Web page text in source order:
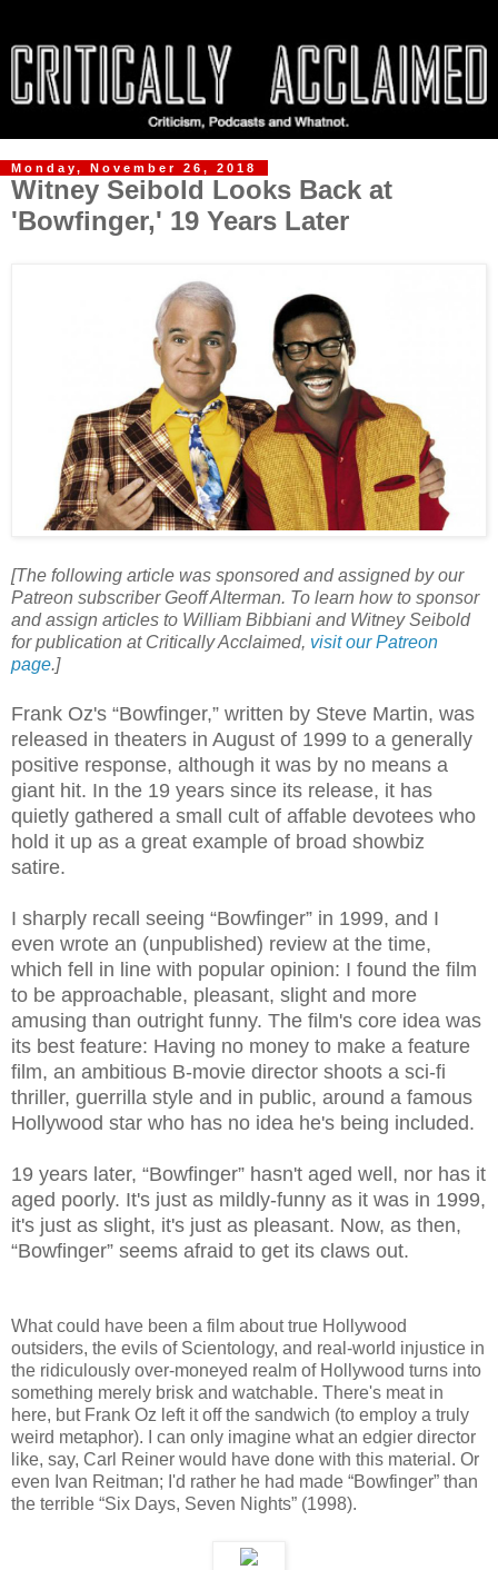
Monday, November 26, 2018
Witney Seibold Looks Back at
'Bowfinger,' 19 Years Later
[The following article was sponsored and assigned by our
Patreon subscriber Geoff Alterman. To learn how to sponsor
and assign articles to William Bibbiani and Witney Seibold
for publication at Critically Acclaimed, visit our Patreon
page.]
Frank Oz's “Bowfinger,” written by Steve Martin, was
released in theaters in August of 1999 to a generally
positive response, although it was by no means a
giant hit. In the 19 years since its release, it has
quietly gathered a small cult of affable devotees who
hold it up as a great example of broad showbiz
satire.
I sharply recall seeing “Bowfinger” in 1999, and I
even wrote an (unpublished) review at the time,
which fell in line with popular opinion: I found the film
to be approachable, pleasant, slight and more
amusing than outright funny. The film's core idea was
its best feature: Having no money to make a feature
film, an ambitious B-movie director shoots a sci-fi
thriller, guerrilla style and in public, around a famous
Hollywood star who has no idea he's being included.
19 years later, “Bowfinger” hasn't aged well, nor has it
aged poorly. It's just as mildly-funny as it was in 1999,
it's just as slight, it's just as pleasant. Now, as then,
“Bowfinger” seems afraid to get its claws out.
What could have been a film about true Hollywood
outsiders, the evils of Scientology, and real-world injustice in
the ridiculously over-moneyed realm of Hollywood turns into
something merely brisk and watchable. There's meat in
here, but Frank Oz left it off the sandwich (to employ a truly
weird metaphor). I can only imagine what an edgier director
like, say, Carl Reiner would have done with this material. Or
even Ivan Reitman; I'd rather he had made “Bowfinger” than
the terrible “Six Days, Seven Nights” (1998).